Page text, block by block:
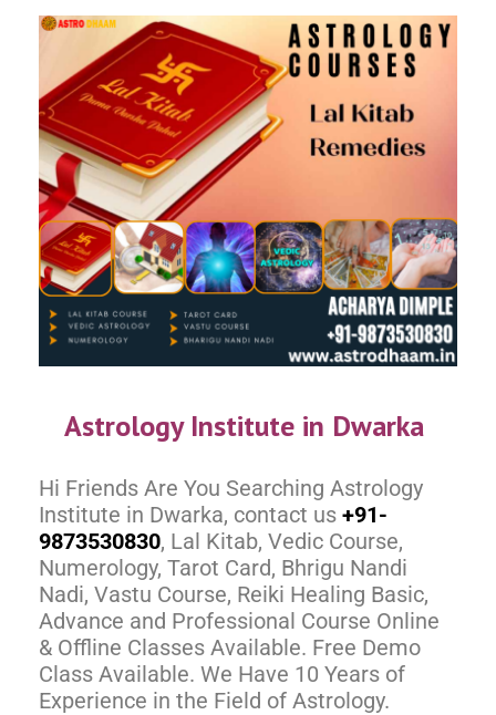
Astrology Institute in Dwarka
Hi Friends Are You Searching Astrology
Institute in Dwarka, contact us +91-
9873530830, Lal Kitab, Vedic Course,
Numerology, Tarot Card, Bhrigu Nandi
Nadi, Vastu Course, Reiki Healing Basic,
Advance and Professional Course Online
& Offline Classes Available. Free Demo
Class Available. We Have 10 Years of
Experience in the Field of Astrology.